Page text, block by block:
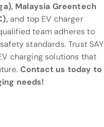
Malaysia Greentech
and top EV charger
team adheres to
standards. Trust SAY
charging solutions that
Contact us today to
needs!